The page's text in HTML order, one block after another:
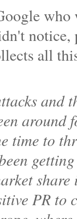
notice,
all
and
around
time to
PR